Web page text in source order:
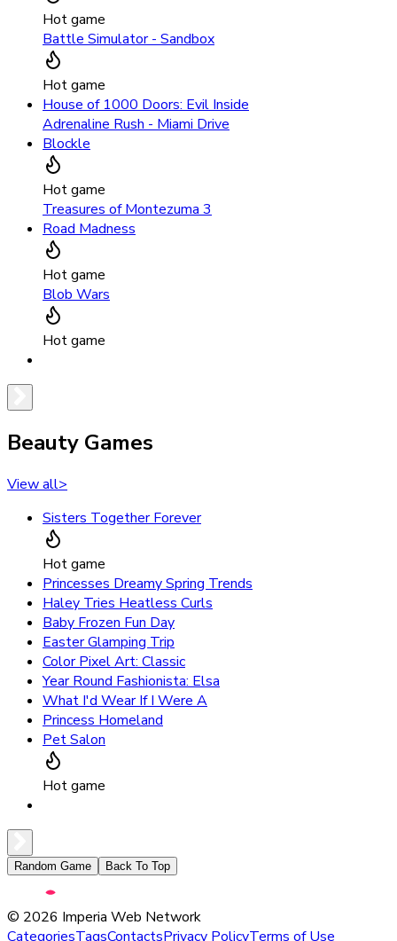
Hot game
Battle Simulator - Sandbox
Hot game
House of 1000 Doors: Evil Inside
Adrenaline Rush - Miami Drive
Blockle
Hot game
Treasures of Montezuma 3
Road Madness
Hot game
Blob Wars
Hot game
Beauty Games
View all>
Sisters Together Forever
Hot game
Princesses Dreamy Spring Trends
Haley Tries Heatless Curls
Baby Frozen Fun Day
Easter Glamping Trip
Color Pixel Art: Classic
Year Round Fashionista: Elsa
What I'd Wear If I Were A
Princess Homeland
Pet Salon
Hot game
Random Game Back To Top
© 2026 Imperia Web Network
CategoriesTagsContactsPrivacy PolicyTerms of Use